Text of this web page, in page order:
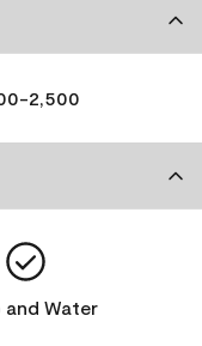
2,500
and Water